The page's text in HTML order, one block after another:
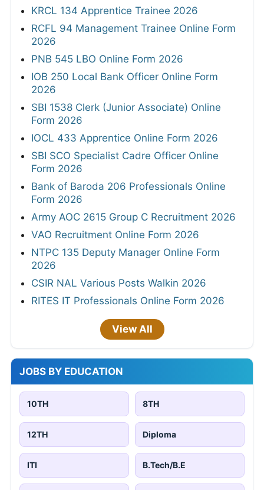
KRCL 134 Apprentice Trainee 2026
RCFL 94 Management Trainee Online Form
2026
PNB 545 LBO Online Form 2026
IOB 250 Local Bank Officer Online Form
2026
SBI 1538 Clerk (Junior Associate) Online
Form 2026
IOCL 433 Apprentice Online Form 2026
SBI SCO Specialist Cadre Officer Online
Form 2026
Bank of Baroda 206 Professionals Online
Form 2026
Army AOC 2615 Group C Recruitment 2026
VAO Recruitment Online Form 2026
NTPC 135 Deputy Manager Online Form
2026
CSIR NAL Various Posts Walkin 2026
RITES IT Professionals Online Form 2026
View All
JOBS BY EDUCATION
10TH 8TH
12TH Diploma
ITI B.Tech/B.E